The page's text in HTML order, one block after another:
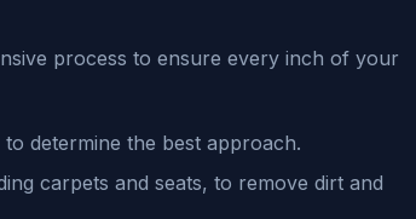
process to ensure every inch of your
determine the best approach.
carpets and seats, to remove dirt and